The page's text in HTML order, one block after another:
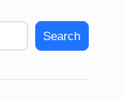
Search